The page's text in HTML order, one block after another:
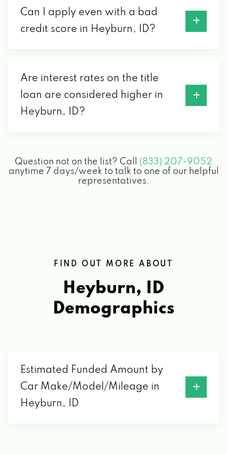
Can I apply even with a bad
credit score in Heyburn, ID?
Are interest rates on the title
loan are considered higher in
Heyburn, ID?
Question not on the list? Call (833) 207-9052
anytime 7 days/week to talk to one of our helpful
representatives.
FIND OUT MORE ABOUT
Heyburn, ID
Demographics
Estimated Funded Amount by
Car Make/Model/Mileage in
Heyburn, ID